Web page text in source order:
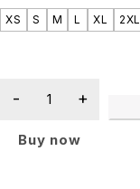
XS S M L XL 2XL
Buy now